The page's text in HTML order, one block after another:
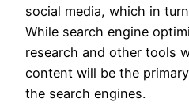
social media, which in
While search engine
research and other tools
content will be the
the search engines.